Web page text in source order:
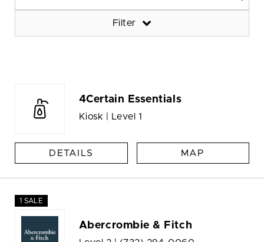
Filter
4Certain Essentials
Kiosk | Level 1
DETAILS MAP
1 SALE
Abercrombie & Fitch